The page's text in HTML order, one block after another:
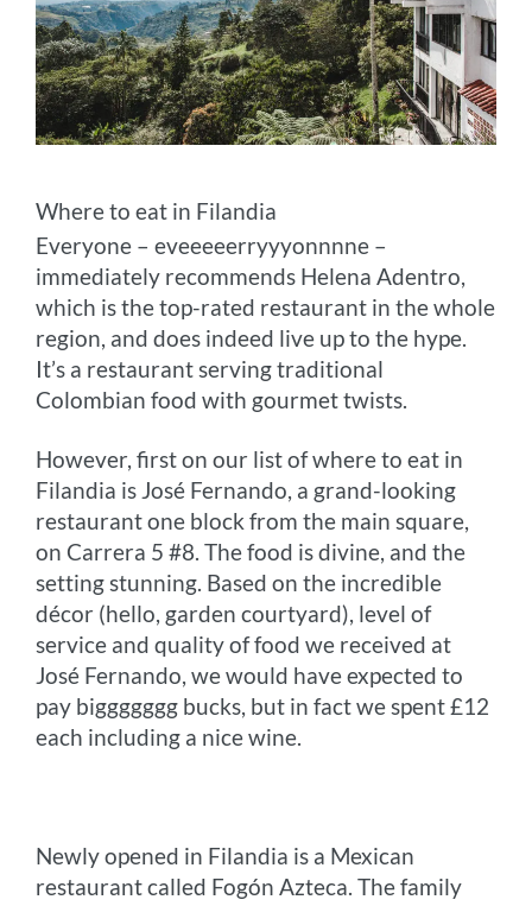
Where to eat in Filandia
Everyone – eveeeeerryyyonnnne –
immediately recommends Helena Adentro,
which is the top-rated restaurant in the whole
region, and does indeed live up to the hype.
It’s a restaurant serving traditional
Colombian food with gourmet twists.
However, first on our list of where to eat in
Filandia is José Fernando, a grand-looking
restaurant one block from the main square,
on Carrera 5 #8. The food is divine, and the
setting stunning. Based on the incredible
décor (hello, garden courtyard), level of
service and quality of food we received at
José Fernando, we would have expected to
pay biggggggg bucks, but in fact we spent £12
each including a nice wine.
Newly opened in Filandia is a Mexican
restaurant called Fogón Azteca. The family